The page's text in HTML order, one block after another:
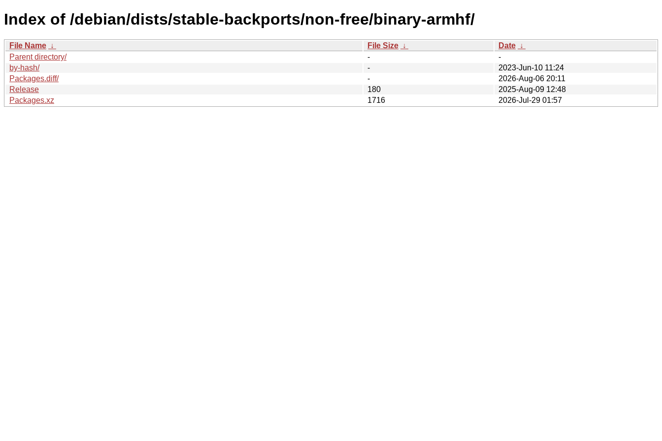
Index of /debian/dists/stable-backports/non-free/binary-armhf/
File Name ↓ File Size ↓ Date ↓
Parent directory/
-
-
by-hash/
-
2023-Jun-10 11:24
Packages.diff/
-
2026-Aug-06 20:11
Release
180
2025-Aug-09 12:48
Packages.xz
1716 2026-Jul-29 01:57